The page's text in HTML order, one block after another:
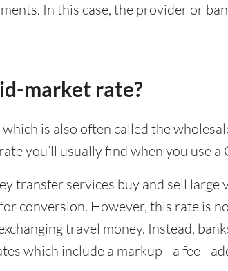
In this case, the provider or
market rate?
is also often called the
you’ll usually find when you use
transfer services buy and sell large
conversion. However, this rate is
travel money. Instead,
which include a markup - a fee -